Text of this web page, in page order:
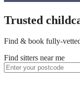
Trusted
Find & book fully-
Find sitters near me